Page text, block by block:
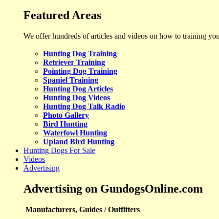
Featured Areas
We offer hundreds of articles and videos on how to training
Hunting Dog Training
Retriever Training
Pointing Dog Training
Spaniel Training
Hunting Dog Articles
Hunting Dog Videos
Hunting Dog Talk Radio
Photo Gallery
Bird Hunting
Waterfowl Hunting
Upland Bird Hunting
Hunting Dogs For Sale
Videos
Advertising
Advertising on GundogsOnline.com
Manufacturers, Guides / Outfitters